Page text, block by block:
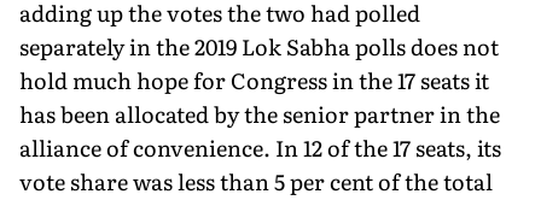
adding up the votes the two had polled
separately in the 2019 Lok Sabha polls does not
hold much hope for Congress in the 17 seats it
has been allocated by the senior partner in the
alliance of convenience. In 12 of the 17 seats, its
vote share was less than 5 per cent of the total